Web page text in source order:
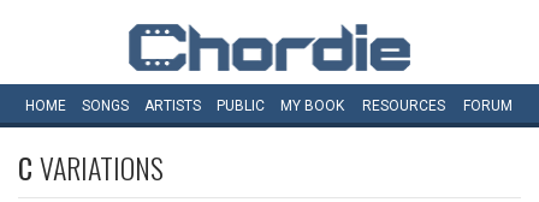
HOME SONGS ARTISTS PUBLIC MY BOOK RESOURCES FORUM
CVARIATIONS